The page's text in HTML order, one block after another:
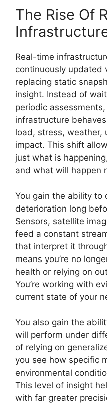
The Rise Of
Real-time
continuously updated
replacing static
insight. Instead of
periodic
infrastructure
load, stress, weather,
impact. This shift
just what is
and what will happen
You gain the ability to
deterioration long
Sensors, satellite
feed a constant
that interpret it
means you’re no
health or relying on
You’re working with
current state of your
You also gain the
will perform under
of relying on
you see how specific
environmental
This level of insight
with far greater